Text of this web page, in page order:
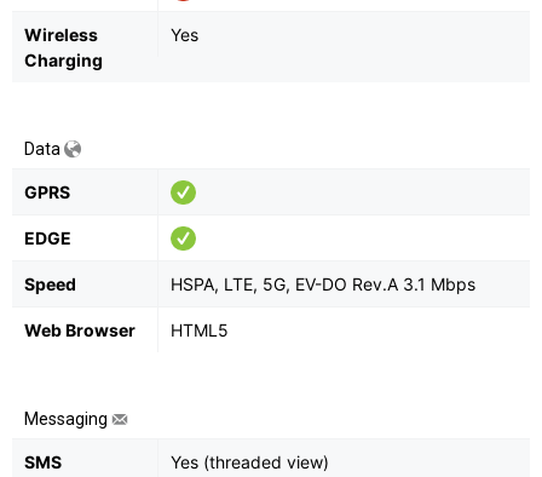
Wireless
Charging
Yes
Data
GPRS
EDGE
Speed HSPA, LTE, 5G, EV-DO Rev.A 3.1 Mbps
Web Browser HTML5
Messaging
SMS Yes (threaded view)